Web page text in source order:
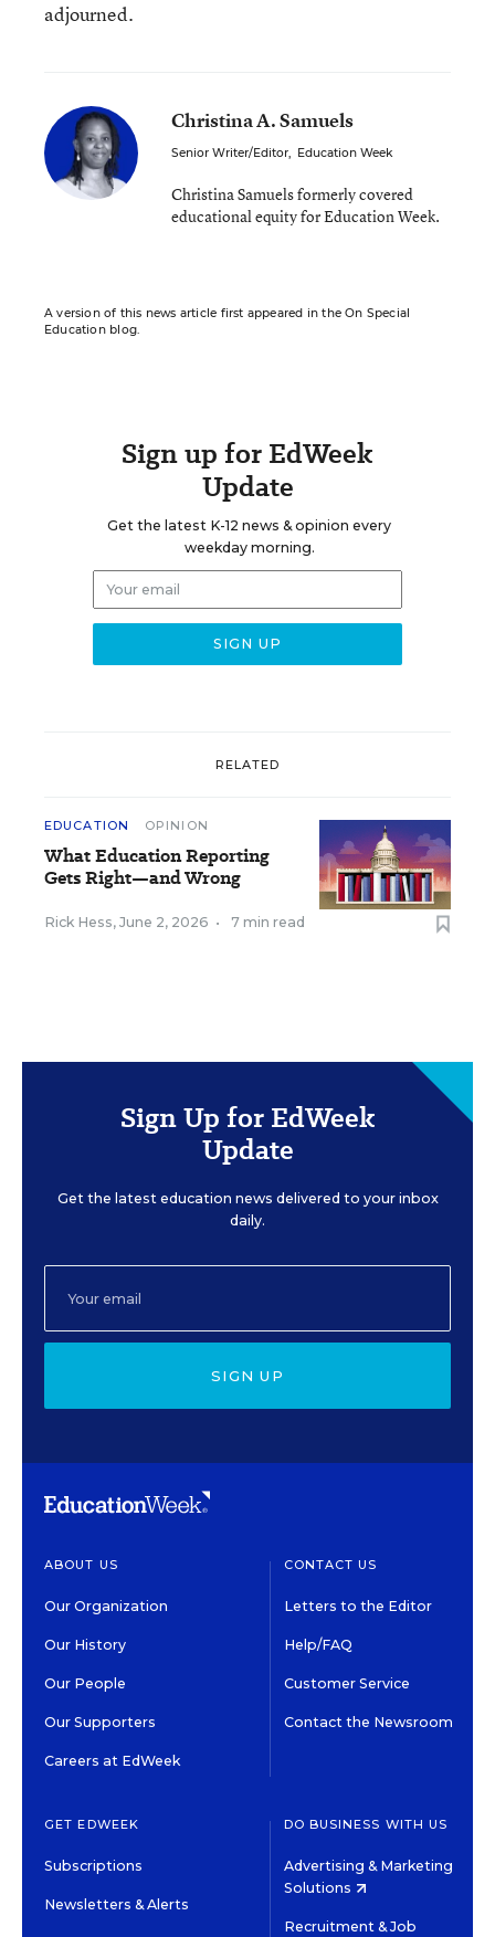
adjourned.
Christina A. Samuels
Senior Writer/Editor, Education Week
Christina Samuels formerly covered
educational equity for Education Week.
A version of this news article first appeared in the On Special
Education blog.
Sign up for EdWeek
Update
Get the latest K-12 news & opinion every
weekday morning.
RELATED
EDUCATION OPINION
What Education Reporting
Gets Right—and Wrong
Rick Hess, June 2, 2026 • 7 min read
Sign Up for EdWeek
Update
Get the latest education news delivered to your inbox
daily.
SIGN UP
ABOUT US
Our Organization
Our History
Our People
Our Supporters
Careers at EdWeek
CONTACT US
Letters to the Editor
Help/FAQ
Customer Service
Contact the Newsroom
GET EDWEEK
Subscriptions
Newsletters & Alerts
DO BUSINESS WITH US
Advertising & Marketing
Solutions
Recruitment & Job